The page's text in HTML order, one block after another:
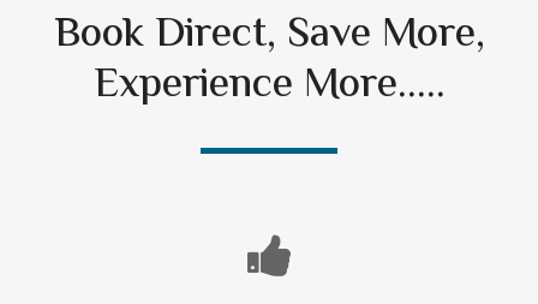
Book Direct, Save More,
Experience More.....